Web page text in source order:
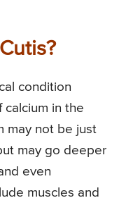
condition
in the
may not be just
may go deeper
even
muscles and